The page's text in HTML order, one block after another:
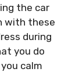
the car
with these
during
you do
calm